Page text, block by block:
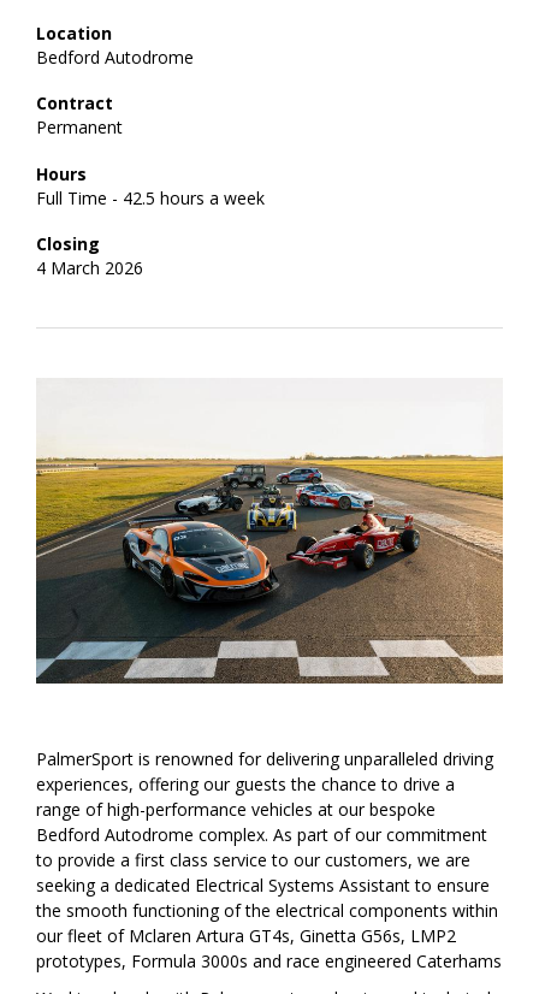
Location
Bedford Autodrome
Contract
Permanent
Hours
Full Time - 42.5 hours a week
Closing
4 March 2026
PalmerSport is renowned for delivering unparalleled driving
experiences, offering our guests the chance to drive a
range of high-performance vehicles at our bespoke
Bedford Autodrome complex. As part of our commitment
to provide a first class service to our customers, we are
seeking a dedicated Electrical Systems Assistant to ensure
the smooth functioning of the electrical components within
our fleet of Mclaren Artura GT4s, Ginetta G56s, LMP2
prototypes, Formula 3000s and race engineered Caterhams